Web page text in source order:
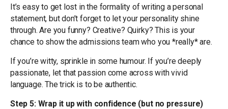
It’s easy to get lost in the formality of writing a personal
statement, but don’t forget to let your personality shine
through. Are you funny? Creative? Quirky? This is your
chance to show the admissions team who you *really* are.
If you’re witty, sprinkle in some humour. If you’re deeply
passionate, let that passion come across with vivid
language. The trick is to be authentic.
Step 5: Wrap it up with confidence (but no pressure)